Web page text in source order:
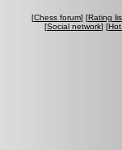
[Chess forum] [Rating
[Social network] [